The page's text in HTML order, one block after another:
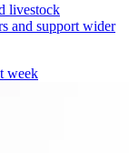
livestock
and support wider
week